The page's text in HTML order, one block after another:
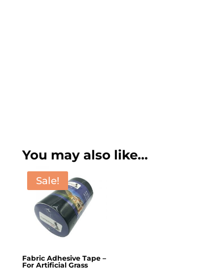
You may also like…
Sale!
Fabric Adhesive Tape –
For Artificial Grass